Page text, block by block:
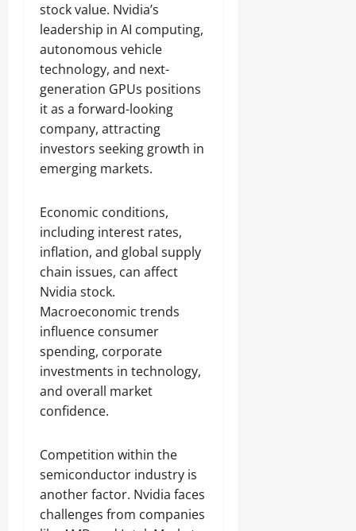
stock value. Nvidia’s
leadership in AI computing,
autonomous vehicle
technology, and next-
generation GPUs positions
it as a forward-looking
company, attracting
investors seeking growth in
emerging markets.
Economic conditions,
including interest rates,
inflation, and global supply
chain issues, can affect
Nvidia stock.
Macroeconomic trends
influence consumer
spending, corporate
investments in technology,
and overall market
confidence.
Competition within the
semiconductor industry is
another factor. Nvidia faces
challenges from companies